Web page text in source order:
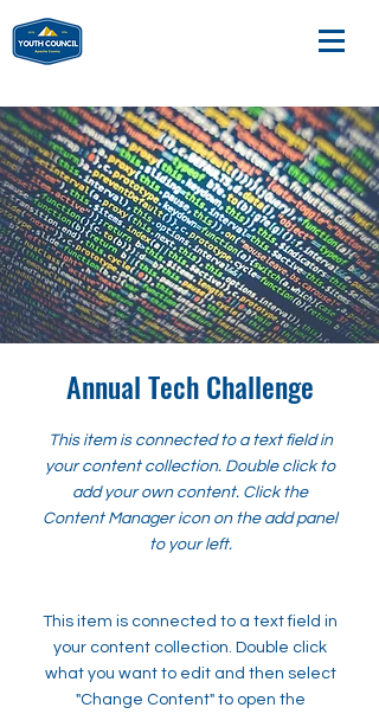
Annual Tech Challenge
This item is connected to a text field in
your content collection. Double click to
add your own content. Click the
Content Manager icon on the add panel
to your left.
This item is connected to a text field in
your content collection. Double click
what you want to edit and then select
"Change Content" to open the